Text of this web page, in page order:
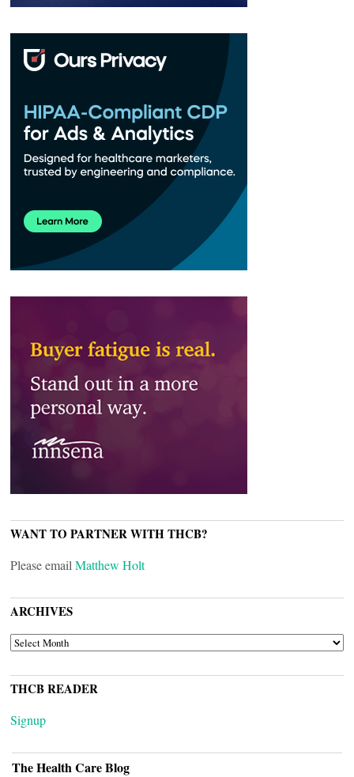
WANT TO PARTNER WITH THCB?
Please email Matthew Holt
ARCHIVES
ARCHIVES
THCB READER
Signup
The Health Care Blog